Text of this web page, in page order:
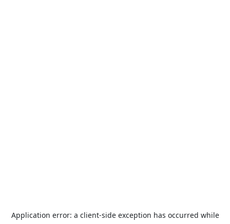
Application error: a client-side exception has occurred while